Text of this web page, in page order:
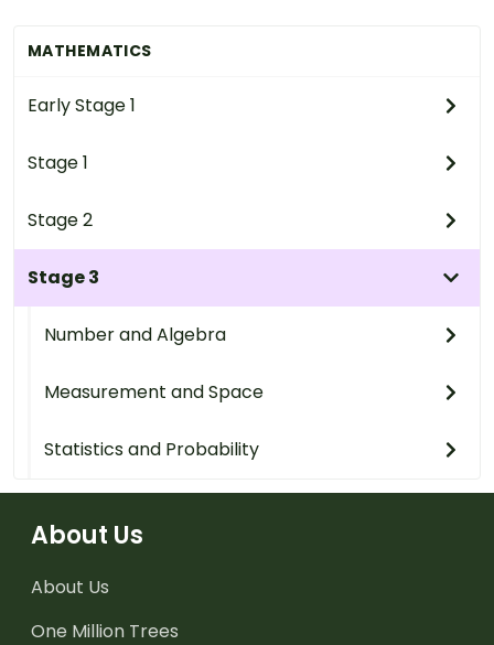
MATHEMATICS
Early Stage 1
Stage 1
Stage 2
Stage 3
Number and Algebra
Measurement and Space
Statistics and Probability
About Us
About Us
One Million Trees